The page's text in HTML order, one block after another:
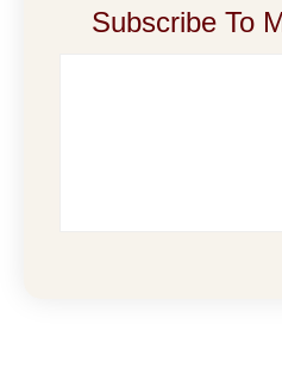
Subscribe To